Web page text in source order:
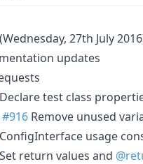
(Wednesday, 27th July
updates
Declare test class
#916 Remove unused
ConfigInterface usage
Set return values and